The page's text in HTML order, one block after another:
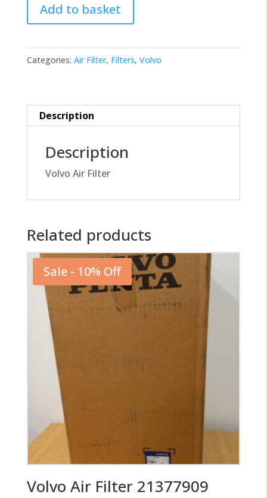
Filter
quantity
Add to basket
Categories: Air Filter, Filters, Volvo
Description
Description
Volvo Air Filter
Related products
Sale - 10% Off
Volvo Air Filter 21377909